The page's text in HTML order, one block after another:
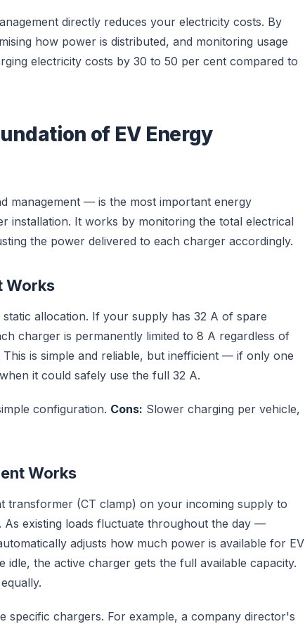
directly reduces your electricity costs. By
how power is distributed, and monitoring usage
electricity costs by 30 to 50 per cent compared to
of EV Energy
management — is the most important energy
installation. It works by monitoring the total electrical
the power delivered to each charger accordingly.
Works
allocation. If your supply has 32 A of spare
charger is permanently limited to 8 A regardless of
is simple and reliable, but inefficient — if only one
it could safely use the full 32 A.
configuration. Cons: Slower charging per vehicle,
Works
transformer (CT clamp) on your incoming supply to
As existing loads fluctuate throughout the day —
adjusts how much power is available for EV
the active charger gets the full available capacity.
specific chargers. For example, a company director's